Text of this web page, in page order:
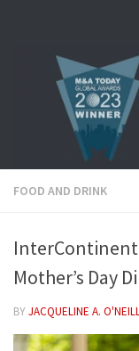
FOOD AND DRINK
Mother’s Day
BYJACQUELINE A.